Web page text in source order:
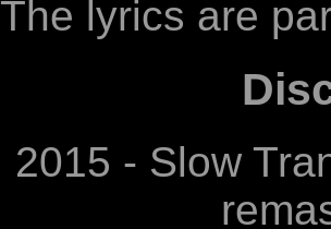
The lyrics are
2015 - Slow